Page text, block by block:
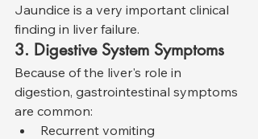
Jaundice is a very important clinical
finding in liver failure.
3. Digestive System Symptoms
Because of the liver's role in
digestion, gastrointestinal symptoms
are common:
Recurrent vomiting